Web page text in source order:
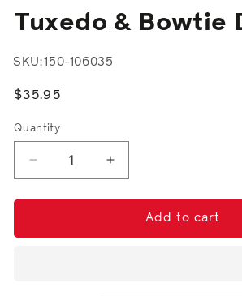
modal
Tuxedo & Bowtie
SKU:150-106035
Regular
$35.95
Quantity
Decrease
quantity
for
&amp;
Increase
quantity
for
Tuxedo
&amp;
Add to cart